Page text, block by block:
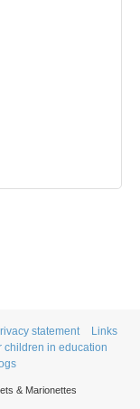
statement
Links
children in education
& Marionettes